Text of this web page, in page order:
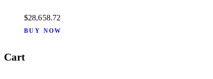
$28,658.72
BUY NOW
Cart